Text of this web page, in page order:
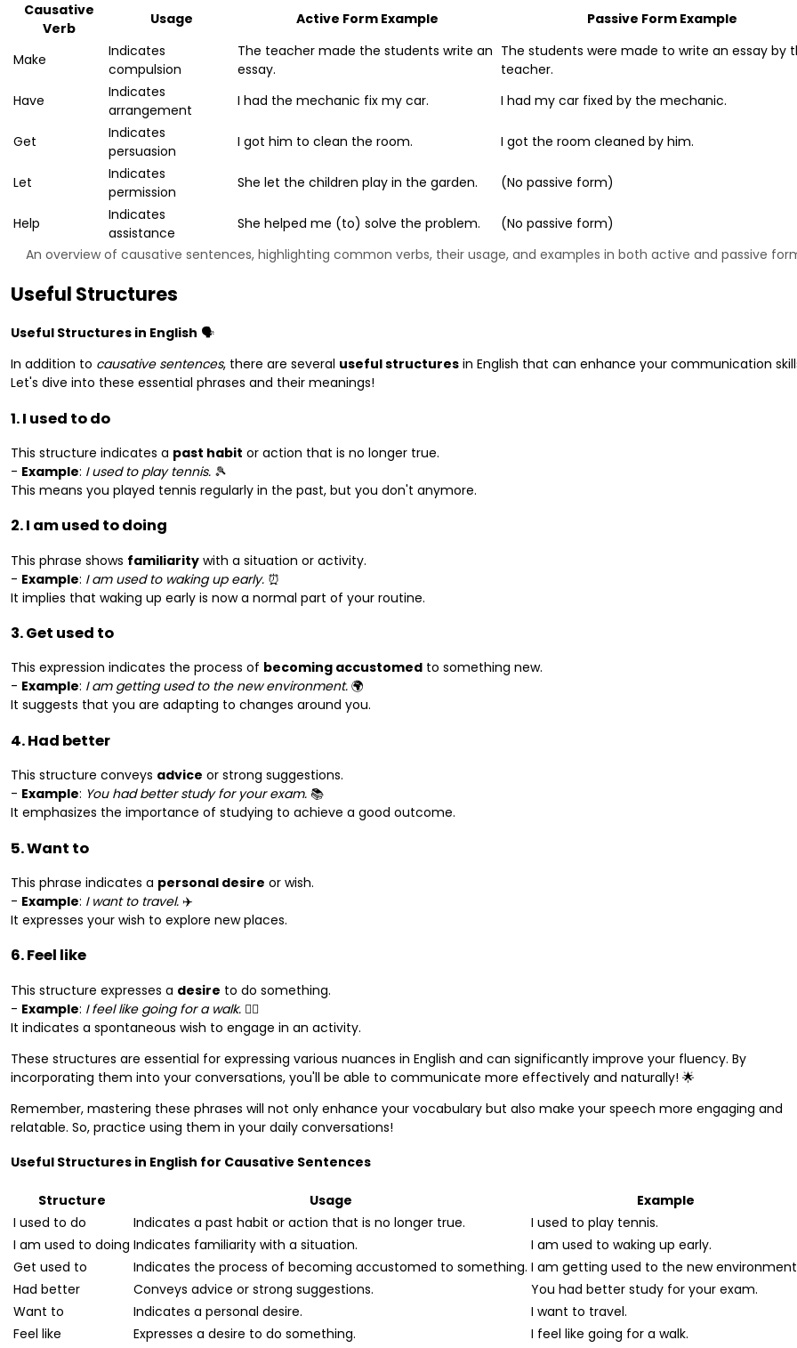
An overview of causative sentences, highlighting common verbs, their usage, and examples in both active and passive
Causative
Verb
Usage Active Form Example Passive Form Example
Make
Indicates
compulsion
The teacher made the students write an
essay.
The students were made to write an essay by
teacher.
Have
Indicates
arrangement
I had the mechanic fix my car. I had my car fixed by the mechanic.
Get
Indicates
persuasion
I got him to clean the room. I got the room cleaned by him.
Let
Indicates
permission
She let the children play in the garden. (No passive form)
Help
Indicates
assistance
She helped me (to) solve the problem. (No passive form)
Useful Structures
Useful Structures in English 🗣️
In addition to causative sentences, there are several useful structures in English that can enhance your communication
Let's dive into these essential phrases and their meanings!
1. I used to do
This structure indicates a past habit or action that is no longer true.
- Example: I used to play tennis. 🎾
This means you played tennis regularly in the past, but you don't anymore.
2. I am used to doing
This phrase shows familiarity with a situation or activity.
- Example: I am used to waking up early. ⏰
It implies that waking up early is now a normal part of your routine.
3. Get used to
This expression indicates the process of becoming accustomed to something new.
- Example: I am getting used to the new environment. 🌍
It suggests that you are adapting to changes around you.
4. Had better
This structure conveys advice or strong suggestions.
- Example: You had better study for your exam. 📚
It emphasizes the importance of studying to achieve a good outcome.
5. Want to
This phrase indicates a personal desire or wish.
- Example: I want to travel. ✈️
It expresses your wish to explore new places.
6. Feel like
This structure expresses a desire to do something.
- Example: I feel like going for a walk. 🚶‍♂️
It indicates a spontaneous wish to engage in an activity.
These structures are essential for expressing various nuances in English and can significantly improve your fluency. By
incorporating them into your conversations, you'll be able to communicate more effectively and naturally! 🌟
Remember, mastering these phrases will not only enhance your vocabulary but also make your speech more engaging and
relatable. So, practice using them in your daily conversations!
Useful Structures in English for Causative Sentences
Structure Usage
Example
I used to do
Indicates a past habit or action that is no longer true.
I used to play tennis.
I am used to doing Indicates familiarity with a situation.
I am used to waking up early.
Get used to
Indicates the process of becoming accustomed to something. I am getting used to the new
Had better
Conveys advice or strong suggestions.
You had better study for your exam.
Want to
Indicates a personal desire.
I want to travel.
Feel like
Expresses a desire to do something. I feel like going for a walk.